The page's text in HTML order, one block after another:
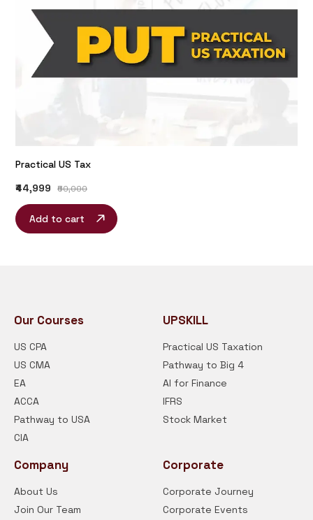
Practical US Tax
₹44,999
₹60,000
Add to cart
Our Courses
US CPA
US CMA
EA
ACCA
Pathway to USA
CIA
UPSKILL
Practical US Taxation
Pathway to Big 4
AI for Finance
IFRS
Stock Market
Company
About Us
Join Our Team
Corporate
Corporate Journey
Corporate Events